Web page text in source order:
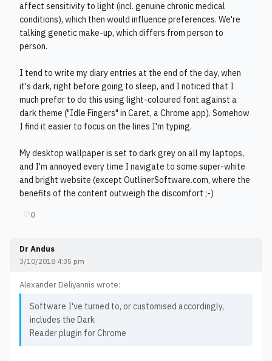
affect sensitivity to light (incl. genuine chronic medical
conditions), which then would influence preferences. We're
talking genetic make-up, which differs from person to
person.
I tend to write my diary entries at the end of the day, when
it's dark, right before going to sleep, and I noticed that I
much prefer to do this using light-coloured font against a
dark theme ("Idle Fingers" in Caret, a Chrome app). Somehow
I find it easier to focus on the lines I'm typing.
My desktop wallpaper is set to dark grey on all my laptops,
and I'm annoyed every time I navigate to some super-white
and bright website (except OutlinerSoftware.com, where the
benefits of the content outweigh the discomfort ;-)
♡0
Dr Andus
3/10/2018 4:35 pm
Alexander Deliyannis wrote:
Software I've turned to, or customised accordingly,
includes the Dark
Reader plugin for Chrome